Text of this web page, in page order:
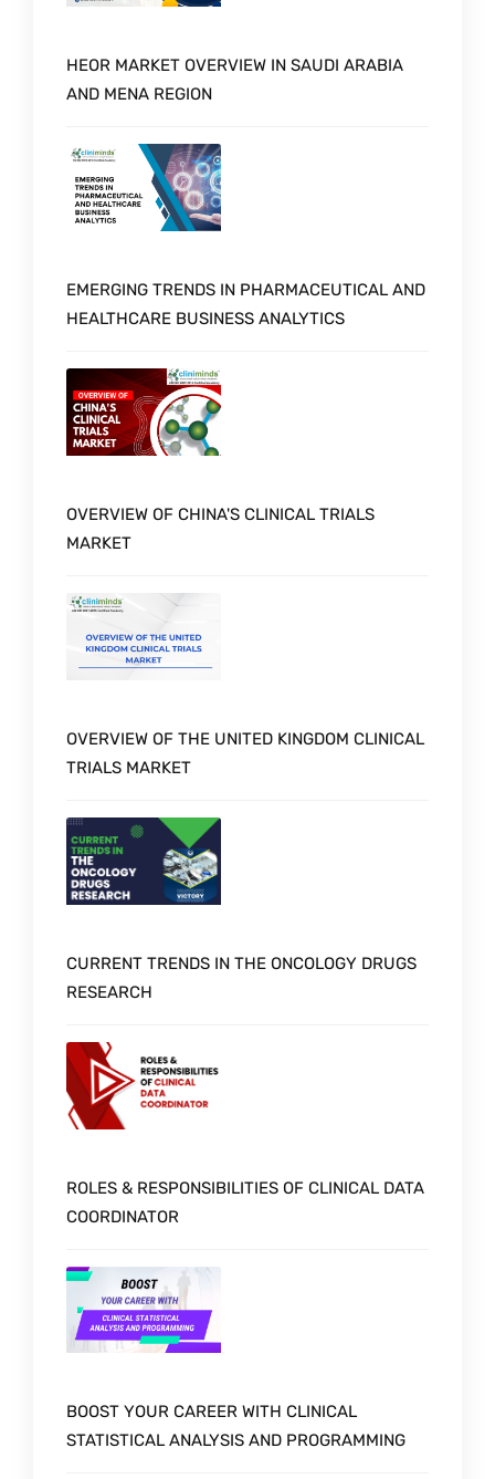
HEOR MARKET OVERVIEW IN SAUDI ARABIA
AND MENA REGION
EMERGING TRENDS IN PHARMACEUTICAL AND
HEALTHCARE BUSINESS ANALYTICS
OVERVIEW OF CHINA'S CLINICAL TRIALS
MARKET
OVERVIEW OF THE UNITED KINGDOM CLINICAL
TRIALS MARKET
CURRENT TRENDS IN THE ONCOLOGY DRUGS
RESEARCH
ROLES & RESPONSIBILITIES OF CLINICAL DATA
COORDINATOR
BOOST YOUR CAREER WITH CLINICAL
STATISTICAL ANALYSIS AND PROGRAMMING